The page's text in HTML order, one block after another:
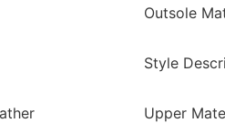
Outsole
Style
Upper